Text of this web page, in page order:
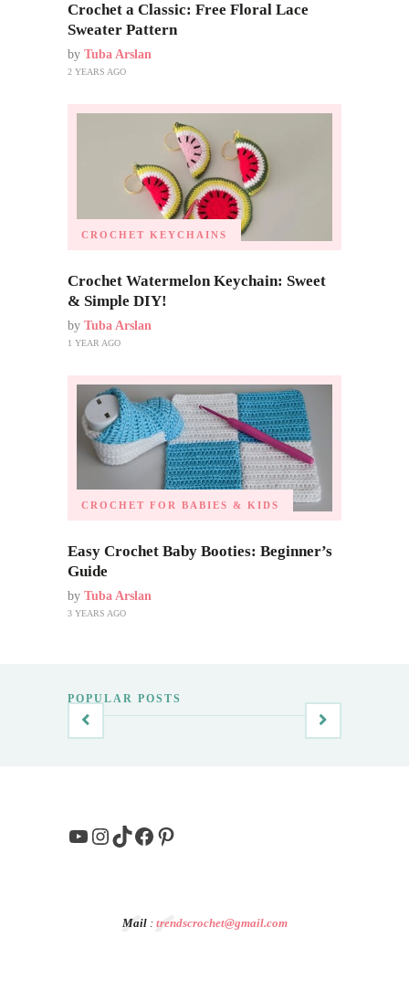
Crochet a Classic: Free Floral Lace
Sweater Pattern
by Tuba Arslan
2 YEARS AGO
CROCHET KEYCHAINS
Crochet Watermelon Keychain: Sweet
& Simple DIY!
by Tuba Arslan
1 YEAR AGO
CROCHET FOR BABIES & KIDS
Easy Crochet Baby Booties: Beginner’s
Guide
by Tuba Arslan
3 YEARS AGO
POPULAR POSTS
YouTube
Instagram
TikTok
Facebook
Pinterest
Mail: trendscrochet@gmail.com